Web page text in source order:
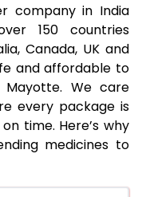
company in India
150 countries
Canada, UK and
and affordable to
We care
every package is
time. Here’s why
medicines to